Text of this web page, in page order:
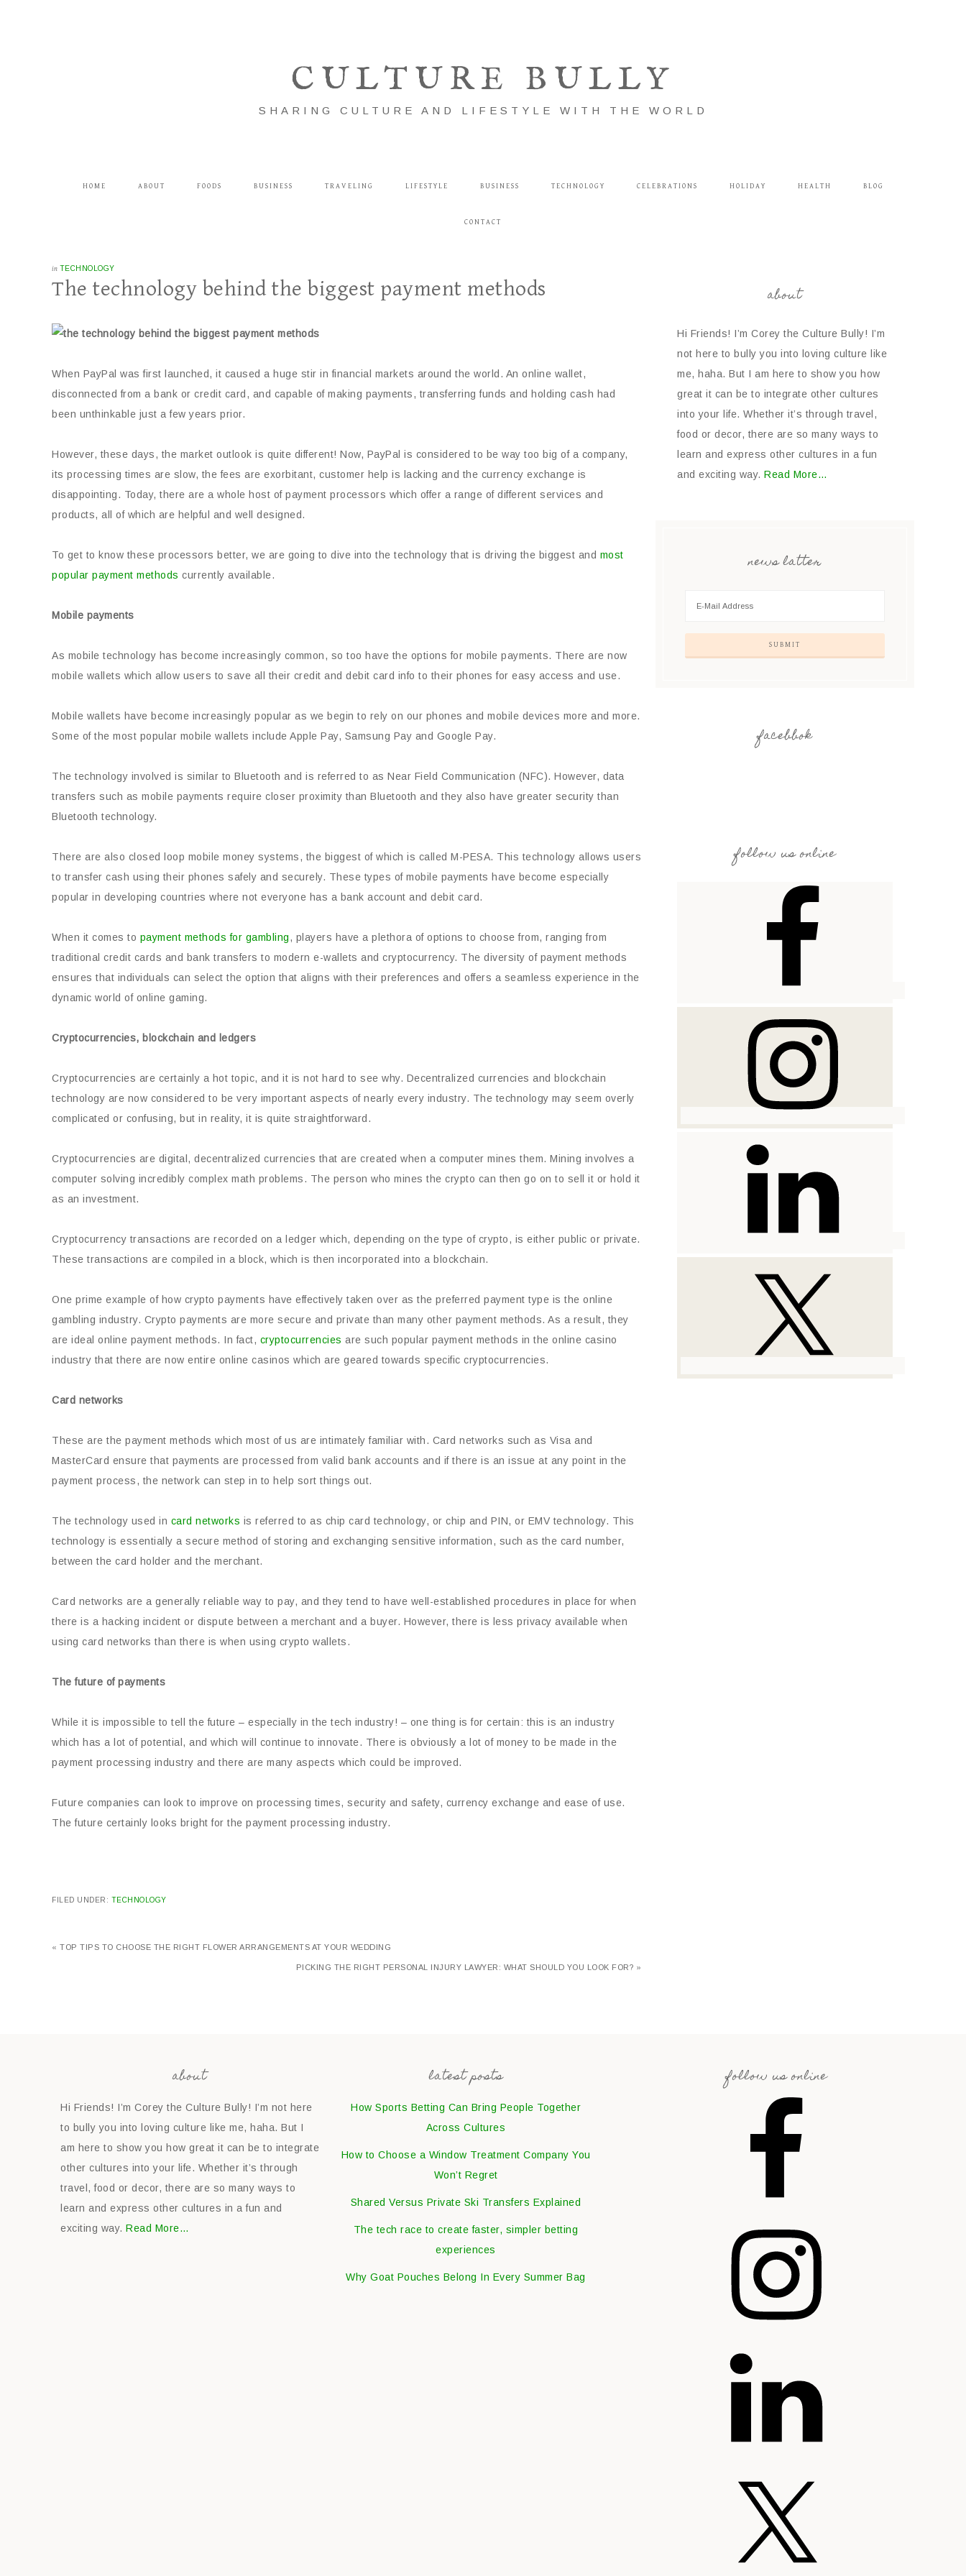
CULTURE BULLY
SHARING CULTURE AND LIFESTYLE WITH THE WORLD
HOME ABOUT FOODS BUSINESS TRAVELING LIFESTYLE BUSINESS TECHNOLOGY CELEBRATIONS HOLIDAY HEALTH BLOG
CONTACT
in TECHNOLOGY
The technology behind the biggest payment methods
When PayPal was first launched, it caused a huge stir in financial markets around the world. An online wallet,
disconnected from a bank or credit card, and capable of making payments, transferring funds and holding cash had
been unthinkable just a few years prior.
However, these days, the market outlook is quite different! Now, PayPal is considered to be way too big of a company,
its processing times are slow, the fees are exorbitant, customer help is lacking and the currency exchange is
disappointing. Today, there are a whole host of payment processors which offer a range of different services and
products, all of which are helpful and well designed.
To get to know these processors better, we are going to dive into the technology that is driving the biggest and most
popular payment methods currently available.
Mobile payments
As mobile technology has become increasingly common, so too have the options for mobile payments. There are now
mobile wallets which allow users to save all their credit and debit card info to their phones for easy access and use.
Mobile wallets have become increasingly popular as we begin to rely on our phones and mobile devices more and more.
Some of the most popular mobile wallets include Apple Pay, Samsung Pay and Google Pay.
The technology involved is similar to Bluetooth and is referred to as Near Field Communication (NFC). However, data
transfers such as mobile payments require closer proximity than Bluetooth and they also have greater security than
Bluetooth technology.
There are also closed loop mobile money systems, the biggest of which is called M-PESA. This technology allows users
to transfer cash using their phones safely and securely. These types of mobile payments have become especially
popular in developing countries where not everyone has a bank account and debit card.
When it comes to payment methods for gambling, players have a plethora of options to choose from, ranging from
traditional credit cards and bank transfers to modern e-wallets and cryptocurrency. The diversity of payment methods
ensures that individuals can select the option that aligns with their preferences and offers a seamless experience in the
dynamic world of online gaming.
Cryptocurrencies, blockchain and ledgers
Cryptocurrencies are certainly a hot topic, and it is not hard to see why. Decentralized currencies and blockchain
technology are now considered to be very important aspects of nearly every industry. The technology may seem overly
complicated or confusing, but in reality, it is quite straightforward.
Cryptocurrencies are digital, decentralized currencies that are created when a computer mines them. Mining involves a
computer solving incredibly complex math problems. The person who mines the crypto can then go on to sell it or hold it
as an investment.
Cryptocurrency transactions are recorded on a ledger which, depending on the type of crypto, is either public or private.
These transactions are compiled in a block, which is then incorporated into a blockchain.
One prime example of how crypto payments have effectively taken over as the preferred payment type is the online
gambling industry. Crypto payments are more secure and private than many other payment methods. As a result, they
are ideal online payment methods. In fact, cryptocurrencies are such popular payment methods in the online casino
industry that there are now entire online casinos which are geared towards specific cryptocurrencies.
Card networks
These are the payment methods which most of us are intimately familiar with. Card networks such as Visa and
MasterCard ensure that payments are processed from valid bank accounts and if there is an issue at any point in the
payment process, the network can step in to help sort things out.
The technology used in card networks is referred to as chip card technology, or chip and PIN, or EMV technology. This
technology is essentially a secure method of storing and exchanging sensitive information, such as the card number,
between the card holder and the merchant.
Card networks are a generally reliable way to pay, and they tend to have well-established procedures in place for when
there is a hacking incident or dispute between a merchant and a buyer. However, there is less privacy available when
using card networks than there is when using crypto wallets.
The future of payments
While it is impossible to tell the future – especially in the tech industry! – one thing is for certain: this is an industry
which has a lot of potential, and which will continue to innovate. There is obviously a lot of money to be made in the
payment processing industry and there are many aspects which could be improved.
Future companies can look to improve on processing times, security and safety, currency exchange and ease of use.
The future certainly looks bright for the payment processing industry.
FILED UNDER: TECHNOLOGY
« TOP TIPS TO CHOOSE THE RIGHT FLOWER ARRANGEMENTS AT YOUR WEDDING
PICKING THE RIGHT PERSONAL INJURY LAWYER: WHAT SHOULD YOU LOOK FOR? »
about
Hi Friends! I’m Corey the Culture Bully! I’m
not here to bully you into loving culture like
me, haha. But I am here to show you how
great it can be to integrate other cultures
into your life. Whether it’s through travel,
food or decor, there are so many ways to
learn and express other cultures in a fun
and exciting way. Read More…
news latter
facebbok
follow us online
about
Hi Friends! I’m Corey the Culture Bully! I’m not here
to bully you into loving culture like me, haha. But I
am here to show you how great it can be to integrate
other cultures into your life. Whether it’s through
travel, food or decor, there are so many ways to
learn and express other cultures in a fun and
exciting way. Read More…
latest posts
How Sports Betting Can Bring People Together
Across Cultures
How to Choose a Window Treatment Company You
Won’t Regret
Shared Versus Private Ski Transfers Explained
The tech race to create faster, simpler betting
experiences
Why Goat Pouches Belong In Every Summer Bag
follow us online